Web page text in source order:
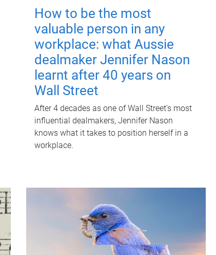
How to be the most
valuable person in any
workplace: what Aussie
dealmaker Jennifer Nason
learnt after 40 years on
Wall Street
After 4 decades as one of Wall Street's most
influential dealmakers, Jennifer Nason
knows what it takes to position herself in a
workplace.